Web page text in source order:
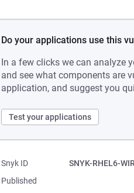
Do your applications use this
In a few clicks we can analyze
and see what components are
application, and suggest you
Test your applications
Snyk ID
SNYK-RHEL6-
Published